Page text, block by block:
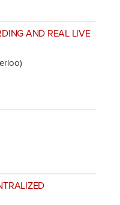
AND REAL LIVE